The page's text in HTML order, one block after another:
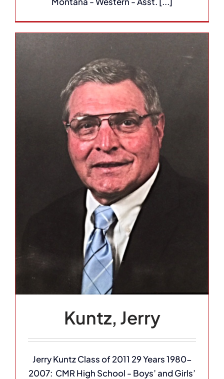
Kuntz, Jerry
Jerry Kuntz Class of 2011 29 Years 1980-
2007: CMR High School - Boys’ and Girls’